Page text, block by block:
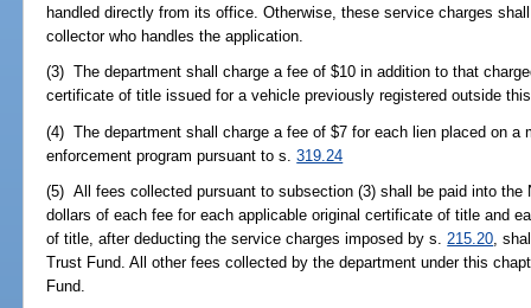
handled directly from its office. Otherwise, these service charges
collector who handles the application.
(3) The department shall charge a fee of $10 in addition to that
certificate of title issued for a vehicle previously registered outside
(4) The department shall charge a fee of $7 for each lien placed on a
enforcement program pursuant to s.319.24
(5) All fees collected pursuant to subsection (3) shall be paid into the
dollars of each fee for each applicable original certificate of title and
of title, after deducting the service charges imposed by s. 215.20 ,
Trust Fund. All other fees collected by the department under this
Fund.